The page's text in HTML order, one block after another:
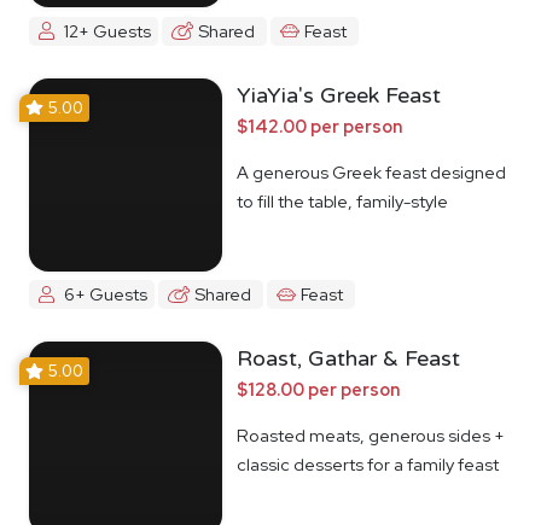
12+ Guests Shared Feast
5.00 YiaYia's Greek Feast
$142.00 per person
A generous Greek feast designed
to fill the table, family-style
6+ Guests Shared Feast
5.00 Roast, Gathar & Feast
$128.00 per person
Roasted meats, generous sides +
classic desserts for a family feast